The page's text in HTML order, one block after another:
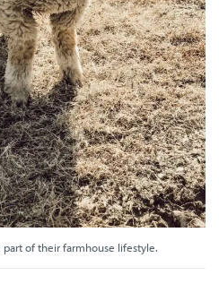
part of their farmhouse lifestyle.